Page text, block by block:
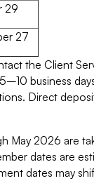
29
27
the Client
business
Direct
May 2026 are
dates are
dates may